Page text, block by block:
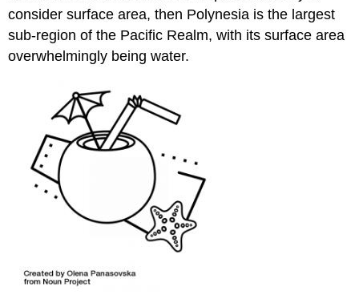
consider surface area, then Polynesia is the largest
sub-region of the Pacific Realm, with its surface area
overwhelmingly being water.